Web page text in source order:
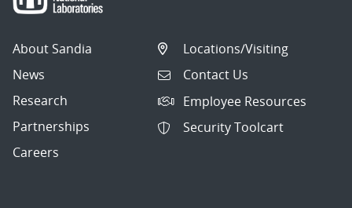
About Sandia
News
Research
Partnerships
Careers
Locations/Visiting
Contact Us
Employee Resources
Security Toolcart